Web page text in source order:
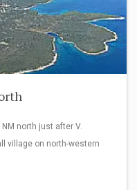
north just after V.
village on north-western